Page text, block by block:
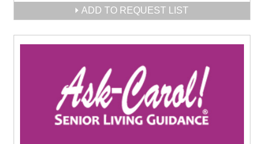
ADD TO REQUEST LIST